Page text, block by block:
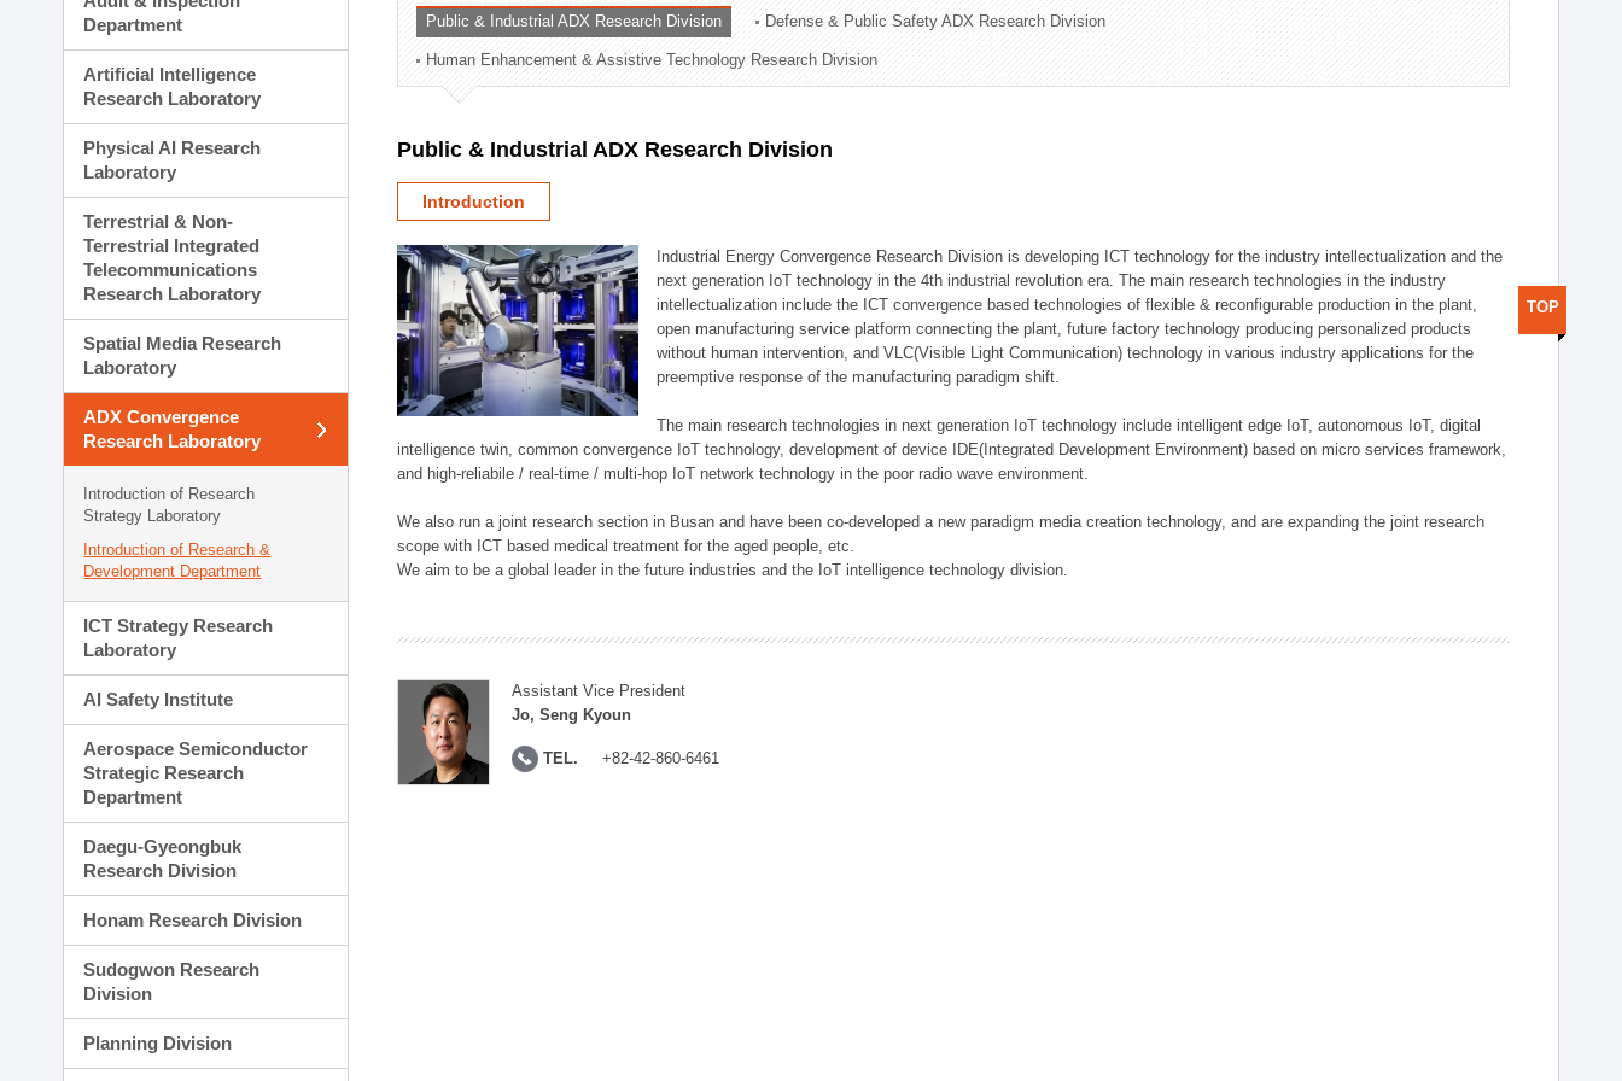
Planning Division
Technology Commercialization Division
Administration Division
External Relations Division
Department
Artificial Intelligence
Research Laboratory
Physical AI Research
Laboratory
Terrestrial & Non-
Terrestrial Integrated
Telecommunications
Research Laboratory
Spatial Media Research
Laboratory
ADX Convergence
Research Laboratory
Introduction of Research
Strategy Laboratory
Introduction of Research &
Development Department
ICT Strategy Research
Laboratory
AI Safety Institute
Aerospace Semiconductor
Strategic Research
Department
Daegu-Gyeongbuk
Research Division
Honam Research Division
Sudogwon Research
Division
Planning Division
Public & Industrial ADX Research Division Defense & Public Safety ADX Research Division
Human Enhancement & Assistive Technology Research Division
Public & Industrial ADX Research Division
Introduction
Industrial Energy Convergence Research Division is developing ICT technology for the industry intellectualization and the
next generation IoT technology in the 4th industrial revolution era. The main research technologies in the industry
intellectualization include the ICT convergence based technologies of flexible & reconfigurable production in the plant,
open manufacturing service platform connecting the plant, future factory technology producing personalized products
without human intervention, and VLC(Visible Light Communication) technology in various industry applications for the
preemptive response of the manufacturing paradigm shift.
The main research technologies in next generation IoT technology include intelligent edge IoT, autonomous IoT, digital
intelligence twin, common convergence IoT technology, development of device IDE(Integrated Development Environment) based on micro services framework,
and high-reliabile / real-time / multi-hop IoT network technology in the poor radio wave environment.
We also run a joint research section in Busan and have been co-developed a new paradigm media creation technology, and are expanding the joint research
scope with ICT based medical treatment for the aged people, etc.
We aim to be a global leader in the future industries and the IoT intelligence technology division.
Assistant Vice President
Jo, Seng Kyoun
TEL. +82-42-860-6461
TOP